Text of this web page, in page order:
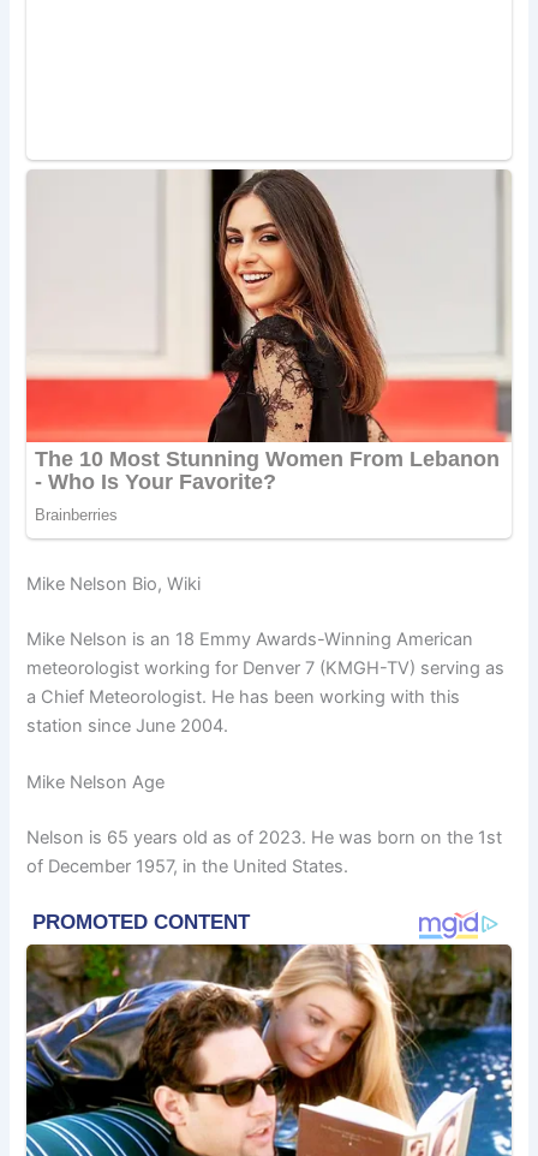
Mike Nelson Bio, Wiki
Mike Nelson is an 18 Emmy Awards-Winning American
meteorologist working for Denver 7 (KMGH-TV) serving as
a Chief Meteorologist. He has been working with this
station since June 2004.
Mike Nelson Age
Nelson is 65 years old as of 2023. He was born on the 1st
of December 1957, in the United States.